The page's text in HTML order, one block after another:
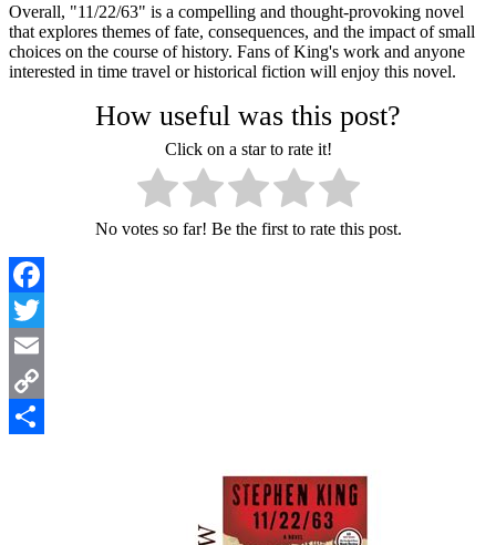
Overall, "11/22/63" is a compelling and thought-provoking novel
that explores themes of fate, consequences, and the impact of small
choices on the course of history. Fans of King's work and anyone
interested in time travel or historical fiction will enjoy this novel.
How useful was this post?
Click on a star to rate it!
No votes so far! Be the first to rate this post.
Facebook
Twitter
Email
Copy